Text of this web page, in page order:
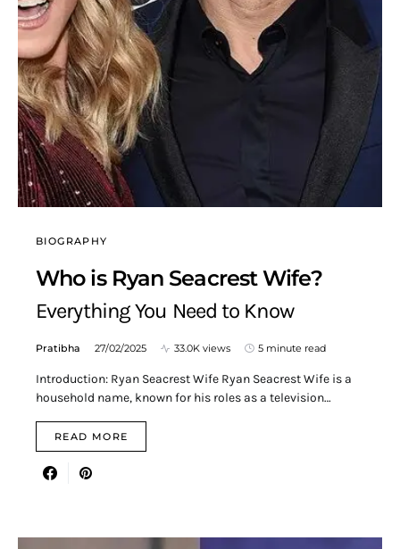
BIOGRAPHY
Who is Ryan Seacrest Wife?
Everything You Need to Know
Pratibha 27/02/2025 33.0K views 5 minute read
Introduction: Ryan Seacrest Wife Ryan Seacrest Wife is a
household name, known for his roles as a television…
READ MORE